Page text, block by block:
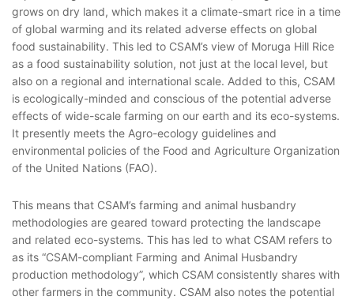
grows on dry land, which makes it a climate-smart rice in a time
of global warming and its related adverse effects on global
food sustainability. This led to CSAM’s view of Moruga Hill Rice
as a food sustainability solution, not just at the local level, but
also on a regional and international scale. Added to this, CSAM
is ecologically-minded and conscious of the potential adverse
effects of wide-scale farming on our earth and its eco-systems.
It presently meets the Agro-ecology guidelines and
environmental policies of the Food and Agriculture Organization
of the United Nations (FAO).
This means that CSAM’s farming and animal husbandry
methodologies are geared toward protecting the landscape
and related eco-systems. This has led to what CSAM refers to
as its “CSAM-compliant Farming and Animal Husbandry
production methodology”, which CSAM consistently shares with
other farmers in the community. CSAM also notes the potential